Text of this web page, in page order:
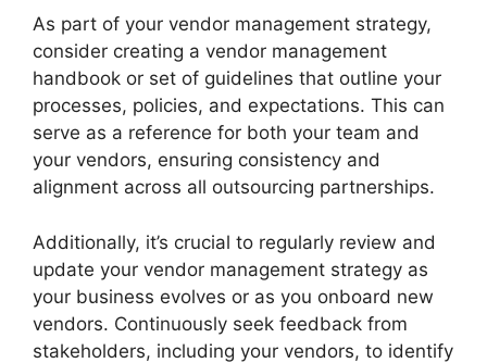
As part of your vendor management strategy,
consider creating a vendor management
handbook or set of guidelines that outline your
processes, policies, and expectations. This can
serve as a reference for both your team and
your vendors, ensuring consistency and
alignment across all outsourcing partnerships.
Additionally, it’s crucial to regularly review and
update your vendor management strategy as
your business evolves or as you onboard new
vendors. Continuously seek feedback from
stakeholders, including your vendors, to identify